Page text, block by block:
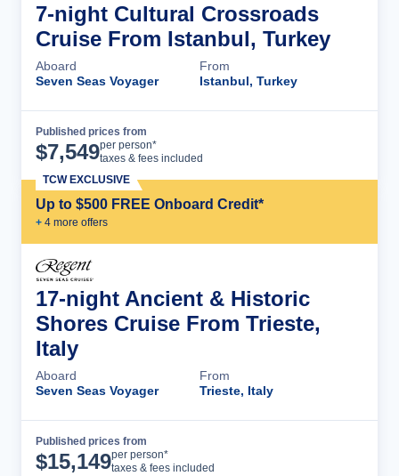
7-night Cultural Crossroads
Cruise From Istanbul, Turkey
Aboard
Seven Seas Voyager
From
Istanbul, Turkey
Published prices from
$7,549per person*
taxes & fees included
Up to $500 FREE Onboard Credit*
+ 4 more offers
TCW EXCLUSIVE
17-night Ancient & Historic
Shores Cruise From Trieste,
Italy
Aboard
Seven Seas Voyager
From
Trieste, Italy
Published prices from
$15,149per person*
taxes & fees included